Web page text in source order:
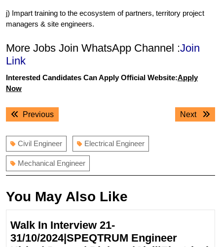
j) Impart training to the ecosystem of partners, territory project
managers & site engineers.
More Jobs Join WhatsApp Channel :Join
Link
Interested Candidates Can Apply Official Website:Apply
Now
Post
navigation
PreviousPrevious
Next
Next
Civil Engineer Electrical Engineer
Mechanical Engineer
You May Also Like
Walk In Interview 21-
31/10/2024|SPEQTRUM Engineer